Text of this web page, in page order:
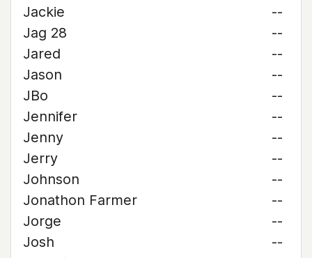
Jackie
--
Jag 28
--
Jared
--
Jason
--
JBo
--
Jennifer
--
Jenny
--
Jerry
--
Johnson
--
Jonathon Farmer
--
Jorge
--
Josh
--